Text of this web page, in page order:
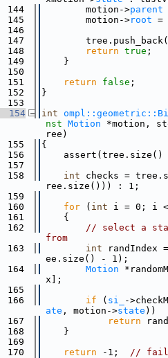
144
        motion->
parent
145
        motion->
root =
146
147
148
return true ;
149
    }
150
151
return false ;
152
}
153
154
int
nst Motion *motion,
ree)
155
{
156
assert(tree.size()
157
158
int checks =
ree.size())) : 1;
159
160
for ( int i = 0; i <
161
    {
162
// select a
from
163
int randIndex
ee.size() - 1);
164
Motion
x];
165
166
if ( si_ -
ate , motion->state ))
167
return
168
    }
169
170
return -1; //